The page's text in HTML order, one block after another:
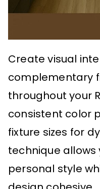
Create visual
complementary
throughout your
consistent color
fixture sizes for
technique allows
personal style